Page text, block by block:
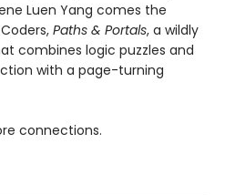
Luen Yang comes the
Paths & Portals, a wildly
combines logic puzzles and
with a page-turning
connections.